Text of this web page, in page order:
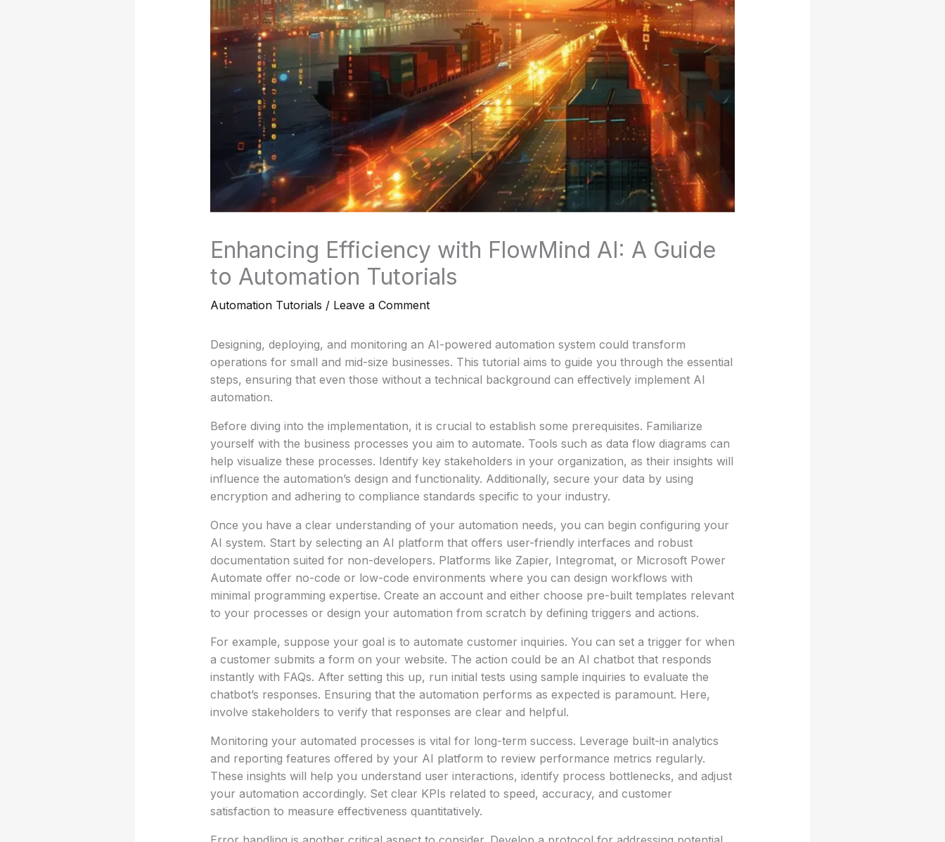
Enhancing Efficiency with FlowMind AI: A Guide
to Automation Tutorials
Automation Tutorials / Leave a Comment
Designing, deploying, and monitoring an AI-powered automation system could transform
operations for small and mid-size businesses. This tutorial aims to guide you through the essential
steps, ensuring that even those without a technical background can effectively implement AI
automation.
Before diving into the implementation, it is crucial to establish some prerequisites. Familiarize
yourself with the business processes you aim to automate. Tools such as data flow diagrams can
help visualize these processes. Identify key stakeholders in your organization, as their insights will
influence the automation’s design and functionality. Additionally, secure your data by using
encryption and adhering to compliance standards specific to your industry.
Once you have a clear understanding of your automation needs, you can begin configuring your
AI system. Start by selecting an AI platform that offers user-friendly interfaces and robust
documentation suited for non-developers. Platforms like Zapier, Integromat, or Microsoft Power
Automate offer no-code or low-code environments where you can design workflows with
minimal programming expertise. Create an account and either choose pre-built templates relevant
to your processes or design your automation from scratch by defining triggers and actions.
For example, suppose your goal is to automate customer inquiries. You can set a trigger for when
a customer submits a form on your website. The action could be an AI chatbot that responds
instantly with FAQs. After setting this up, run initial tests using sample inquiries to evaluate the
chatbot’s responses. Ensuring that the automation performs as expected is paramount. Here,
involve stakeholders to verify that responses are clear and helpful.
Monitoring your automated processes is vital for long-term success. Leverage built-in analytics
and reporting features offered by your AI platform to review performance metrics regularly.
These insights will help you understand user interactions, identify process bottlenecks, and adjust
your automation accordingly. Set clear KPIs related to speed, accuracy, and customer
satisfaction to measure effectiveness quantitatively.